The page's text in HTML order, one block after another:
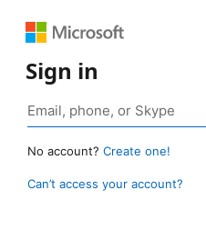
Sign in
No account? Create one!
Can’t access your account?